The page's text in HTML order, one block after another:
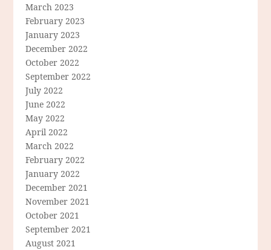
March 2023
February 2023
January 2023
December 2022
October 2022
September 2022
July 2022
June 2022
May 2022
April 2022
March 2022
February 2022
January 2022
December 2021
November 2021
October 2021
September 2021
August 2021